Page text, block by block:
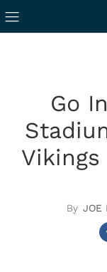
Go
Vikings
JOE